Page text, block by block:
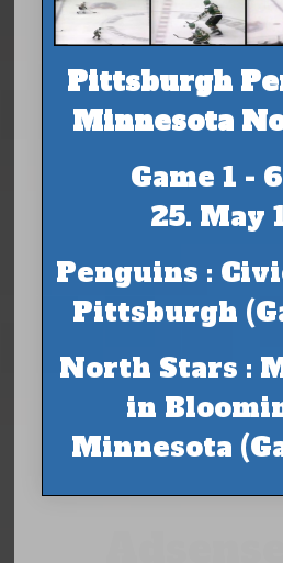
Pittsburgh
Minnesota
Game 1 -
25. May
Penguins :
Pittsburgh
North Stars :
in
Minnesota